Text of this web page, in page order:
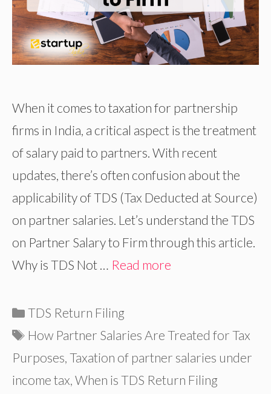
When it comes to taxation for partnership
firms in India, a critical aspect is the treatment
of salary paid to partners. With recent
updates, there’s often confusion about the
applicability of TDS (Tax Deducted at Source)
on partner salaries. Let’s understand the TDS
on Partner Salary to Firm through this article.
Why is TDS Not … Read more
Categories
TDS Return Filing
Tags
How Partner Salaries Are Treated for Tax
Purposes, Taxation of partner salaries under
income tax, When is TDS Return Filing